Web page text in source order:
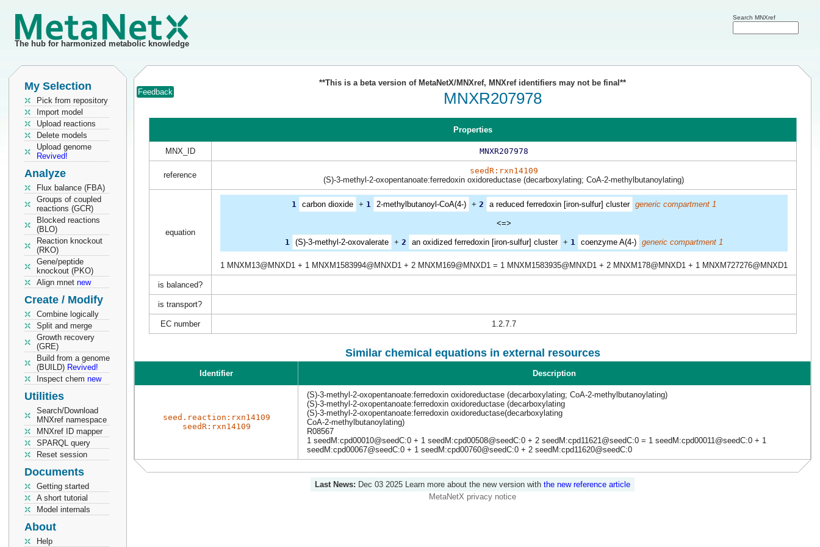
The hub for harmonized metabolic knowledge
Search MNXref
My Selection
Pick from repository
Import model
Upload reactions
Delete models
Upload genome
Revived!
Analyze
Flux balance (FBA)
Groups of coupled
reactions (GCR)
Blocked reactions
(BLO)
Reaction knockout
(RKO)
Gene/peptide
knockout (PKO)
Align mnet new
Create / Modify
Combine logically
Split and merge
Growth recovery
(GRE)
Build from a genome
(BUILD) Revived!
Inspect chem new
Utilities
Search/Download
MNXref namespace
MNXref ID mapper
SPARQL query
Reset session
Documents
Getting started
A short tutorial
Model internals
About
Help
**This is a beta version of MetaNetX/MNXref, MNXref identifiers may not be final**
Feedback
MNXR207978
Properties
MNX_ID MNXR207978
reference
seedR:rxn14109
(S)-3-methyl-2-oxopentanoate:ferredoxin oxidoreductase (decarboxylating; CoA-2-methylbutanoylating)
equation
1 carbon dioxide + 1 2-methylbutanoyl-CoA(4-) + 2 a reduced ferredoxin [iron-sulfur] cluster generic compartment 1
<=>
1 (S)-3-methyl-2-oxovalerate + 2 an oxidized ferredoxin [iron-sulfur] cluster + 1 coenzyme A(4-) generic compartment 1
1 MNXM13@MNXD1 + 1 MNXM1583994@MNXD1 + 2 MNXM169@MNXD1 = 1 MNXM1583935@MNXD1 + 2 MNXM178@MNXD1 + 1 MNXM727276@MNXD1
is balanced?
is transport?
EC number 1.2.7.7
Similar chemical equations in external resources
Identifier Description
seed.reaction:rxn14109
seedR:rxn14109
(S)-3-methyl-2-oxopentanoate:ferredoxin oxidoreductase (decarboxylating; CoA-2-methylbutanoylating)
(S)-3-methyl-2-oxopentanoate:ferredoxin oxidoreductase (decarboxylating
(S)-3-methyl-2-oxopentanoate:ferredoxin oxidoreductase(decarboxylating
CoA-2-methylbutanoylating)
R08567
1 seedM:cpd00010@seedC:0 + 1 seedM:cpd00508@seedC:0 + 2 seedM:cpd11621@seedC:0 = 1 seedM:cpd00011@seedC:0 + 1
seedM:cpd00067@seedC:0 + 1 seedM:cpd00760@seedC:0 + 2 seedM:cpd11620@seedC:0
Last News: Dec 03 2025 Learn more about the new version with the new reference article
MetaNetX privacy notice